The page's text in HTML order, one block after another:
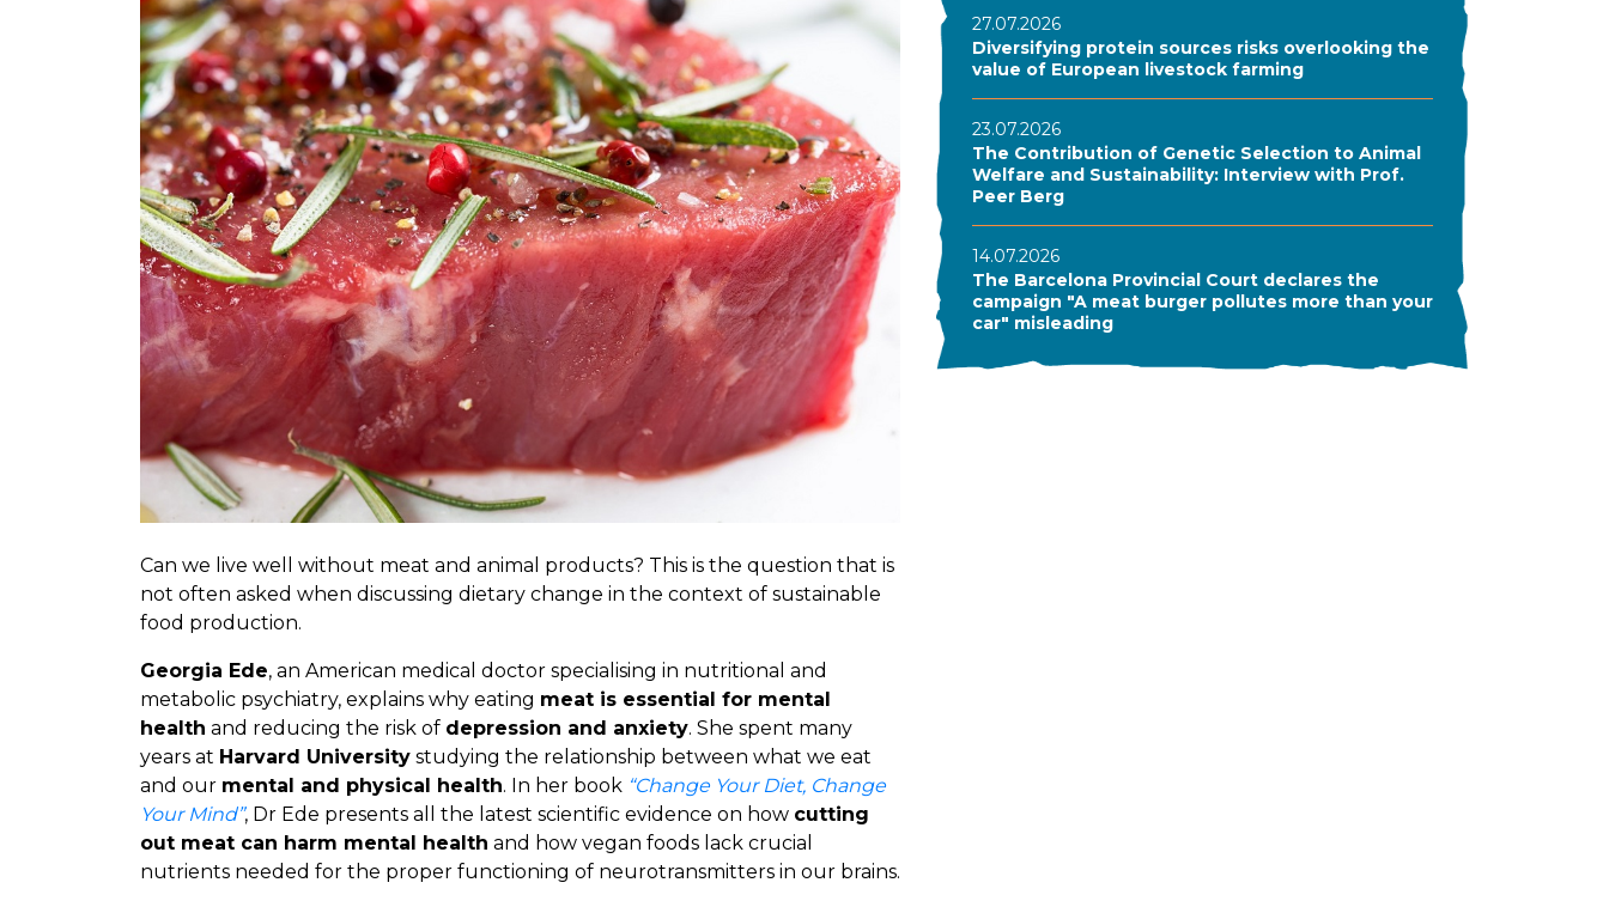
Can we live well without meat and animal products? This is the question that is
not often asked when discussing dietary change in the context of sustainable
food production.
Georgia Ede, an American medical doctor specialising in nutritional and
metabolic psychiatry, explains why eating meat is essential for mental
health and reducing the risk of depression and anxiety. She spent many
years at Harvard University studying the relationship between what we eat
and our mental and physical health. In her book “Change Your Diet, Change
Your Mind”, Dr Ede presents all the latest scientific evidence on how cutting
out meat can harm mental health and how vegan foods lack crucial
nutrients needed for the proper functioning of neurotransmitters in our brains.
27.07.2026
Diversifying protein sources risks overlooking the
value of European livestock farming
23.07.2026
The Contribution of Genetic Selection to Animal
Welfare and Sustainability: Interview with Prof.
Peer Berg
14.07.2026
The Barcelona Provincial Court declares the
campaign "A meat burger pollutes more than your
car" misleading